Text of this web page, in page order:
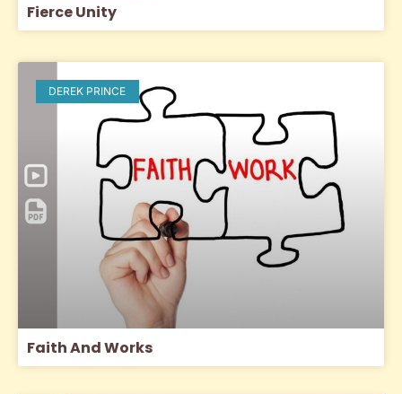
Fierce Unity
DEREK PRINCE
Faith And Works